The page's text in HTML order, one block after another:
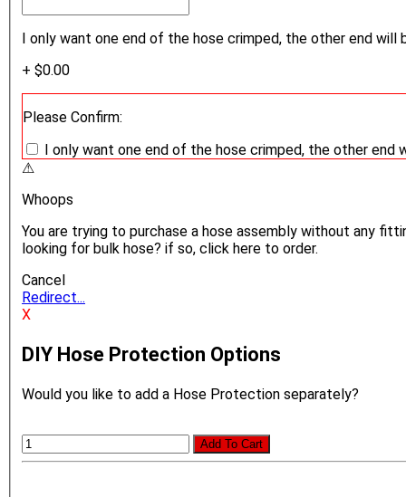
I only want one end of the hose crimped, the other end will
+ $0.00
Please Confirm:
I only want one end of the hose crimped, the other end
⚠
Whoops
You are trying to purchase a hose assembly without any
looking for bulk hose? if so, click here to order.
Cancel
Redirect...
X
DIY Hose Protection Options
Would you like to add a Hose Protection separately?
Add To Cart